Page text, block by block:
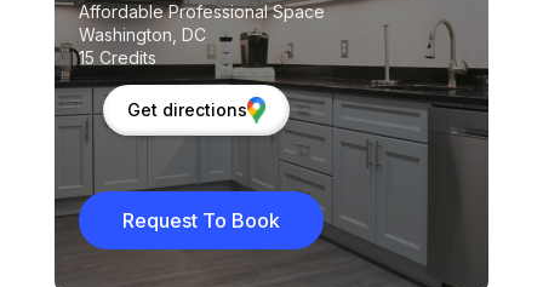
Affordable Professional Space
Washington, DC
15 Credits
Get directions
Request To Book